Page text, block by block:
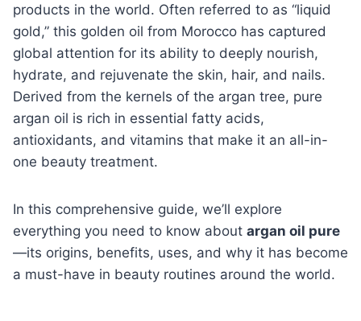
products in the world. Often referred to as “liquid
gold,” this golden oil from Morocco has captured
global attention for its ability to deeply nourish,
hydrate, and rejuvenate the skin, hair, and nails.
Derived from the kernels of the argan tree, pure
argan oil is rich in essential fatty acids,
antioxidants, and vitamins that make it an all-in-
one beauty treatment.
In this comprehensive guide, we’ll explore
everything you need to know about argan oil pure
—its origins, benefits, uses, and why it has become
a must-have in beauty routines around the world.